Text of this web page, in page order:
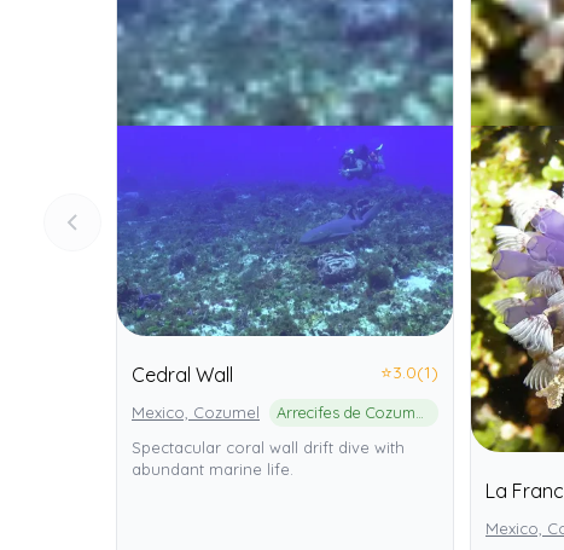
Cedral Wall ⭐3.0(1)
Mexico, Cozumel
Spectacular coral wall drift dive with
abundant marine life.
La
Mexico,